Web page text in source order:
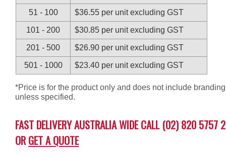
51 - 100 $36.55 per unit excluding GST
101 - 200 $30.85 per unit excluding GST
201 - 500 $26.90 per unit excluding GST
501 - 1000 $23.40 per unit excluding GST
*Price is for the product only and does not include branding
unless specified.
FAST DELIVERY AUSTRALIA WIDE CALL (02) 820 5757 2
ORGET A QUOTE